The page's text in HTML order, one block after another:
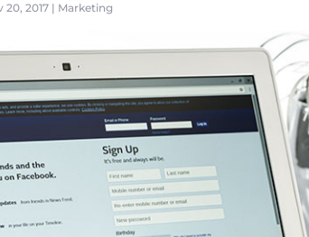
20, 2017 | Marketing